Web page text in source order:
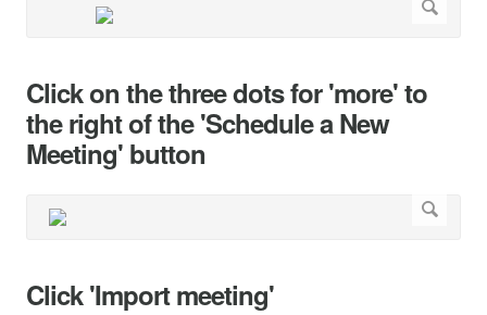
Click on the three dots for 'more' to
the right of the 'Schedule a New
Meeting' button
Click 'Import meeting'